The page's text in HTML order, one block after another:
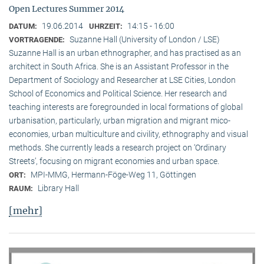
Open Lectures Summer 2014
DATUM: 19.06.2014 UHRZEIT: 14:15 - 16:00
VORTRAGENDE: Suzanne Hall (University of London / LSE)
Suzanne Hall is an urban ethnographer, and has practised as an
architect in South Africa. She is an Assistant Professor in the
Department of Sociology and Researcher at LSE Cities, London
School of Economics and Political Science. Her research and
teaching interests are foregrounded in local formations of global
urbanisation, particularly, urban migration and migrant mico-
economies, urban multiculture and civility, ethnography and visual
methods. She currently leads a research project on ‘Ordinary
Streets’, focusing on migrant economies and urban space.
ORT: MPI-MMG, Hermann-Föge-Weg 11, Göttingen
RAUM: Library Hall
[mehr]